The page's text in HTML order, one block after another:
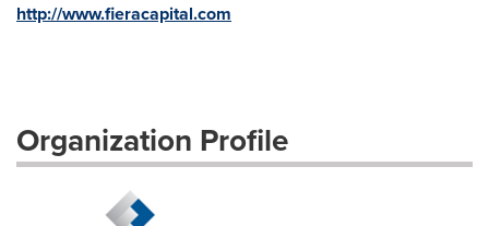
http://www.fieracapital.com
Organization Profile